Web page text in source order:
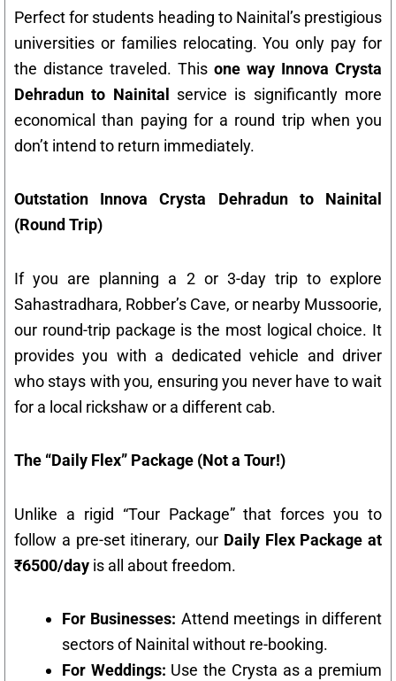
Perfect for students heading to Nainital’s prestigious
universities or families relocating. You only pay for
the distance traveled. This one way Innova Crysta
Dehradun to Nainital
service is significantly more
economical than paying for a round trip when you
don’t intend to return immediately.
Outstation Innova Crysta Dehradun to Nainital
(Round Trip)
If you are planning a 2 or 3-day trip to explore
Sahastradhara, Robber’s Cave, or nearby Mussoorie,
our round-trip package is the most logical choice. It
provides you with a dedicated vehicle and driver
who stays with you, ensuring you never have to wait
for a local rickshaw or a different cab.
The “Daily Flex” Package (Not a Tour!)
Unlike a rigid “Tour Package” that forces you to
follow a pre-set itinerary, our Daily Flex Package at
₹6500/day is all about freedom.
For Businesses: Attend meetings in different
sectors of Nainital without re-booking.
For Weddings: Use the Crysta as a premium